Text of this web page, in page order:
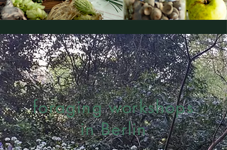
foraging workshops
in Berlin